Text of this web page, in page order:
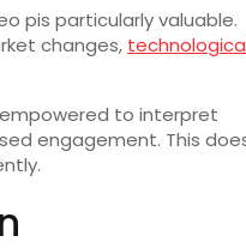
pis particularly valuable.
changes,
to interpret
engagement. This